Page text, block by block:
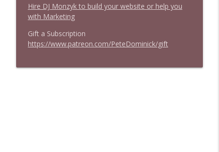
Hire DJ Monzyk to build your website or help you
with Marketing
Gift a Subscription
https://www.patreon.com/PeteDominick/gift